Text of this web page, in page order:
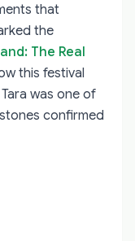
that
the
The Real
this festival
was one of
confirmed